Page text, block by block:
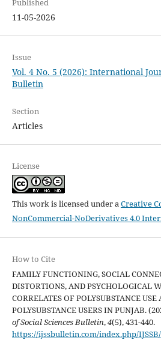
Published
11-05-2026
Issue
Vol. 4 No. 5 (2026): International
Bulletin
Section
Articles
License
This work is licensed under aCreative
NonCommercial-NoDerivatives 4.0
How to Cite
FAMILY FUNCTIONING, SOCIAL
DISTORTIONS, AND PSYCHOLOGICAL
CORRELATES OF POLYSUBSTANCE
POLYSUBSTANCE USERS IN PUNJAB.
of Social Sciences Bulletin,4(5), 431-440.
https://ijssbulletin.com/index.php/